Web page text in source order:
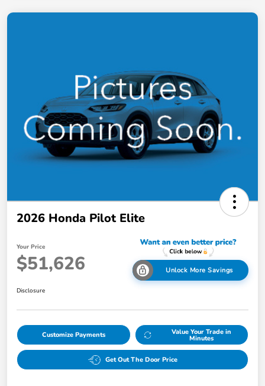
2026 Honda Pilot Elite
Your Price
$51,626 Unlock More Savings
Disclosure
Customize Payments Value Your Trade in
Minutes
Get Out The Door Price